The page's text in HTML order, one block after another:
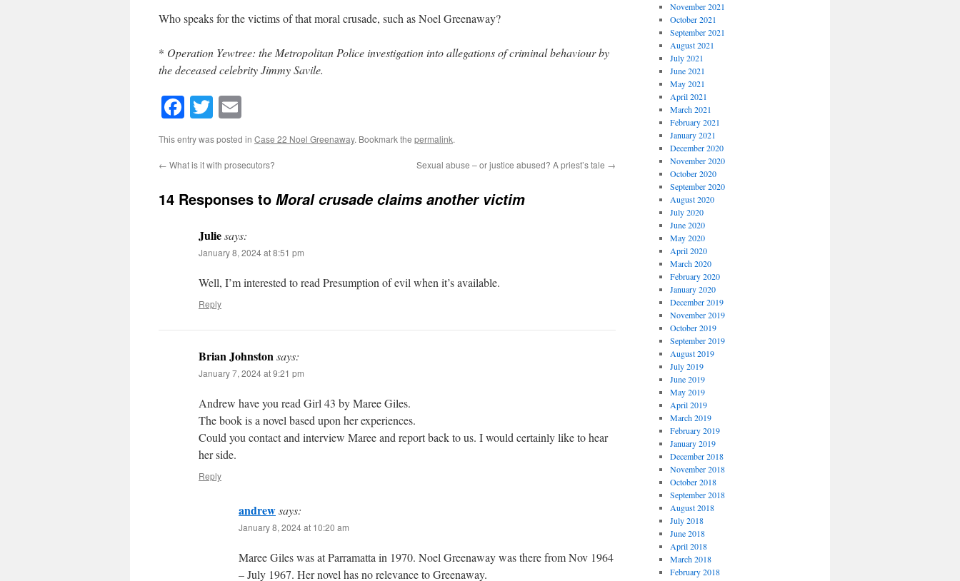
Who speaks for the victims of that moral crusade, such as Noel Greenaway?
* Operation Yewtree: the Metropolitan Police investigation into allegations of criminal behaviour by
the deceased celebrity Jimmy Savile.
Facebook
Twitter
This entry was posted in Case 22 Noel Greenaway. Bookmark the permalink.
← What is it with prosecutors? Sexual abuse – or justice abused? A priest’s tale →
14 Responses to Moral crusade claims another victim
Juliesays:
January 8, 2024 at 8:51 pm
Well, I’m interested to read Presumption of evil when it’s available.
Reply
Brian Johnstonsays:
January 7, 2024 at 9:21 pm
Andrew have you read Girl 43 by Maree Giles.
The book is a novel based upon her experiences.
Could you contact and interview Maree and report back to us. I would certainly like to hear
her side.
Reply
andrewsays:
January 8, 2024 at 10:20 am
Maree Giles was at Parramatta in 1970. Noel Greenaway was there from Nov 1964
– July 1967. Her novel has no relevance to Greenaway.
November 2021
October 2021
September 2021
August 2021
July 2021
June 2021
May 2021
April 2021
March 2021
February 2021
January 2021
December 2020
November 2020
October 2020
September 2020
August 2020
July 2020
June 2020
May 2020
April 2020
March 2020
February 2020
January 2020
December 2019
November 2019
October 2019
September 2019
August 2019
July 2019
June 2019
May 2019
April 2019
March 2019
February 2019
January 2019
December 2018
November 2018
October 2018
September 2018
August 2018
July 2018
June 2018
April 2018
March 2018
February 2018